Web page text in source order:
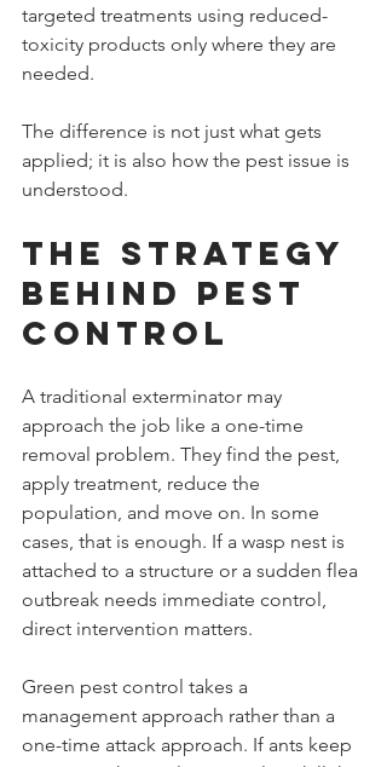
targeted treatments using reduced-
toxicity products only where they are
needed.
The difference is not just what gets
applied; it is also how the pest issue is
understood.
The Strategy
Behind Pest
Control
A traditional exterminator may
approach the job like a one-time
removal problem. They find the pest,
apply treatment, reduce the
population, and move on. In some
cases, that is enough. If a wasp nest is
attached to a structure or a sudden flea
outbreak needs immediate control,
direct intervention matters.
Green pest control takes a
management approach rather than a
one-time attack approach. If ants keep